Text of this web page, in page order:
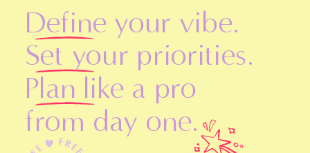
Define your vibe.
Set your priorities.
Plan like a pro
from day one.